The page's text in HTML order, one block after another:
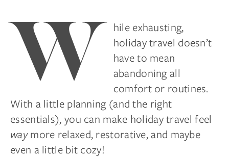
W
hile exhausting,
holiday travel doesn’t
have to mean
abandoning all
comfort or routines.
With a little planning (and the right
essentials), you can make holiday travel feel
waymore relaxed, restorative, and maybe
even a little bit cozy!